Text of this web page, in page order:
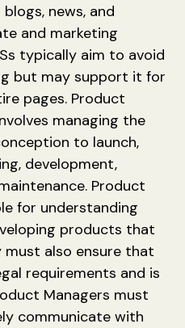
news, and
and marketing
typically aim to avoid
but may support it for
pages. Product
managing the
to launch,
development,
Product
for understanding
products that
must also ensure that
requirements and is
Managers must
communicate with